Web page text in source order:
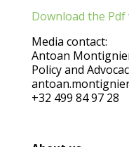
Download the Pdf
Media contact:
Antoan
Policy and
+32 499 84 97 28